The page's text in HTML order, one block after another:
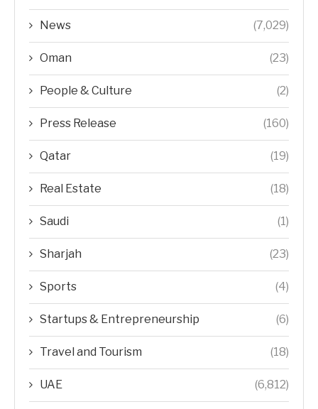
News (7,029)
Oman (23)
People & Culture (2)
Press Release (160)
Qatar (19)
Real Estate (18)
Saudi (1)
Sharjah (23)
Sports (4)
Startups & Entrepreneurship (6)
Travel and Tourism (18)
UAE (6,812)